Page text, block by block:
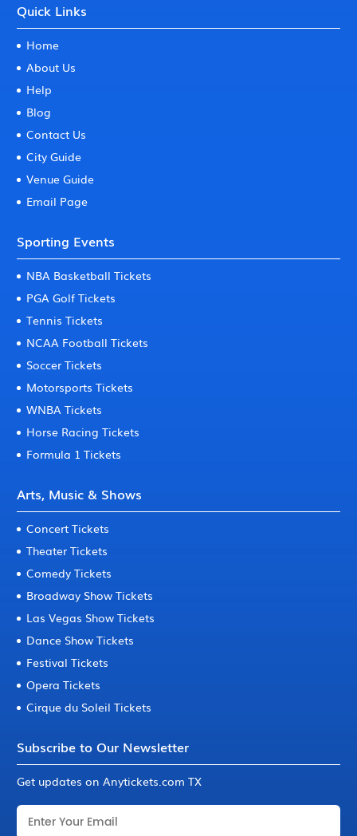
Quick Links
Home
About Us
Help
Blog
Contact Us
City Guide
Venue Guide
Email Page
Sporting Events
NBA Basketball Tickets
PGA Golf Tickets
Tennis Tickets
NCAA Football Tickets
Soccer Tickets
Motorsports Tickets
WNBA Tickets
Horse Racing Tickets
Formula 1 Tickets
Arts, Music & Shows
Concert Tickets
Theater Tickets
Comedy Tickets
Broadway Show Tickets
Las Vegas Show Tickets
Dance Show Tickets
Festival Tickets
Opera Tickets
Cirque du Soleil Tickets
Subscribe to Our Newsletter
Get updates on Anytickets.com TX